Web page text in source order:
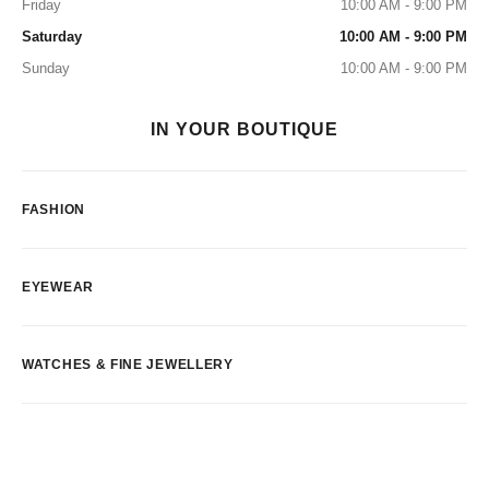
Friday
10:00 AM - 9:00 PM
Saturday
10:00 AM - 9:00 PM
Sunday
10:00 AM - 9:00 PM
IN YOUR BOUTIQUE
FASHION
EYEWEAR
WATCHES & FINE JEWELLERY